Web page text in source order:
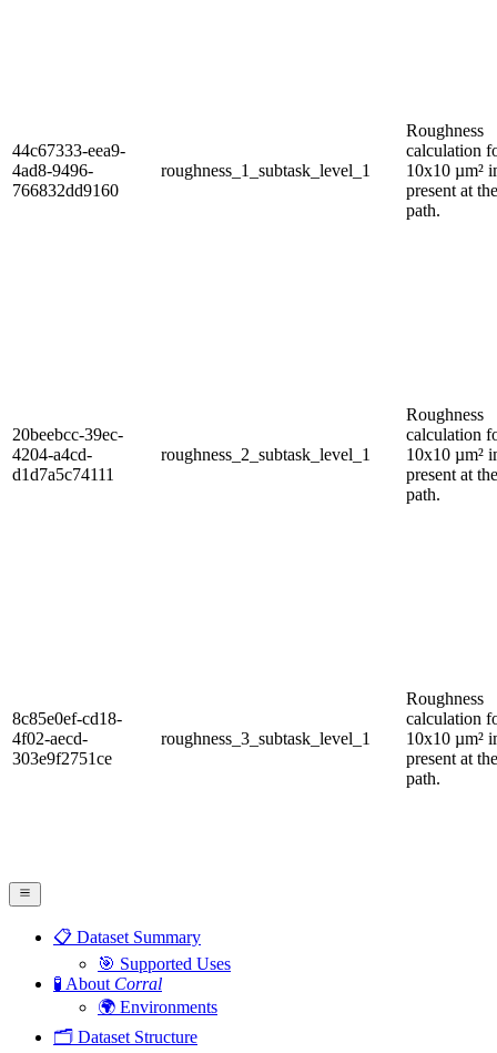
44c67333-eea9-
4ad8-9496-
766832dd9160
roughness_1_subtask_level_1
Roughness
calculation
10x10 µm²
present at
path.
20beebcc-39ec-
4204-a4cd-
d1d7a5c74111
roughness_2_subtask_level_1
Roughness
calculation
10x10 µm²
present at
path.
8c85e0ef-cd18-
4f02-aecd-
303e9f2751ce
roughness_3_subtask_level_1
Roughness
calculation
10x10 µm²
present at
path.
📋 Dataset Summary
🎯 Supported Uses
🧪 About Corral
🌍 Environments
🗂️ Dataset Structure